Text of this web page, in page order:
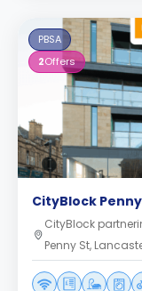
PBSA
2Offers
CityBlock
CityBlock
Penny St,